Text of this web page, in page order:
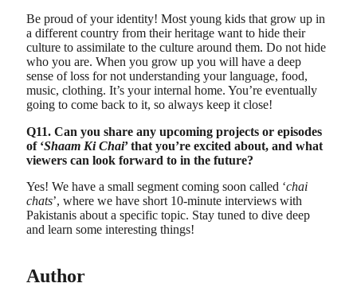
Be proud of your identity! Most young kids that grow up in
a different country from their heritage want to hide their
culture to assimilate to the culture around them. Do not hide
who you are. When you grow up you will have a deep
sense of loss for not understanding your language, food,
music, clothing. It’s your internal home. You’re eventually
going to come back to it, so always keep it close!
Q11. Can you share any upcoming projects or episodes
of ‘Shaam Ki Chai’ that you’re excited about, and what
viewers can look forward to in the future?
Yes! We have a small segment coming soon called ‘chai
chats’, where we have short 10-minute interviews with
Pakistanis about a specific topic. Stay tuned to dive deep
and learn some interesting things!
Author